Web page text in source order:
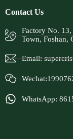
Contact Us
Factory No. 13,
Town, Foshan,
Email:
WhatsApp: